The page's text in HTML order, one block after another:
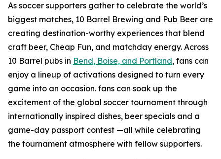
As soccer supporters gather to celebrate the world’s
biggest matches, 10 Barrel Brewing and Pub Beer are
creating destination-worthy experiences that blend
craft beer, Cheap Fun, and matchday energy. Across
10 Barrel pubs in Bend, Boise, and Portland, fans can
enjoy a lineup of activations designed to turn every
game into an occasion. fans can soak up the
excitement of the global soccer tournament through
internationally inspired dishes, beer specials and a
game-day passport contest —all while celebrating
the tournament atmosphere with fellow supporters.